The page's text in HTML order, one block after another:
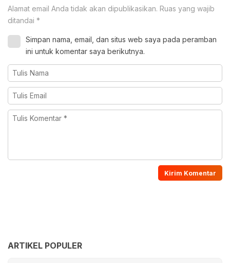
Alamat email Anda tidak akan dipublikasikan. Ruas yang wajib
ditandai *
Simpan nama, email, dan situs web saya pada peramban
ini untuk komentar saya berikutnya.
ARTIKEL POPULER